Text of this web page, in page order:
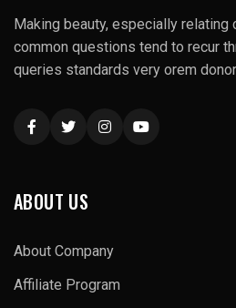
Making beauty, especially
common questions tend to recur
queries standards very orem
ABOUT US
About Company
Affiliate Program